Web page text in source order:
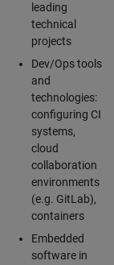
leading
technical
projects
Dev/Ops tools
and
technologies:
configuring CI
systems,
cloud
collaboration
environments
(e.g. GitLab),
containers
Embedded
software in